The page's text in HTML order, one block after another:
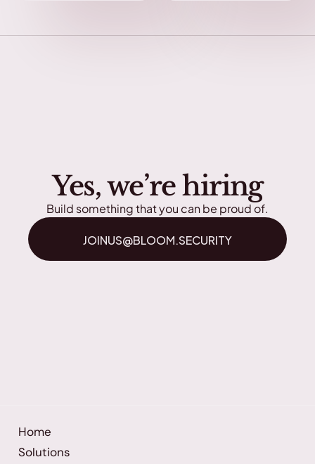
Yes, we’re hiring
Build something that you can be proud of.
JOINUS@BLOOM.SECURITY
Home
Solutions